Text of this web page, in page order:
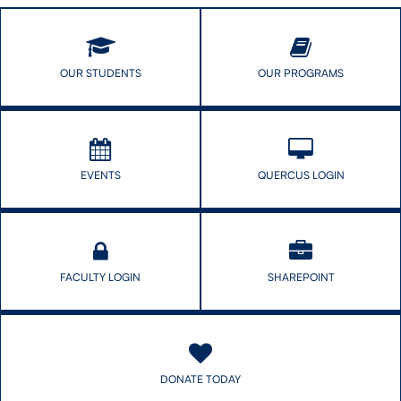
child
OUR STUDENTS OUR PROGRAMS
EVENTS QUERCUS LOGIN
FACULTY LOGIN SHAREPOINT
DONATE TODAY